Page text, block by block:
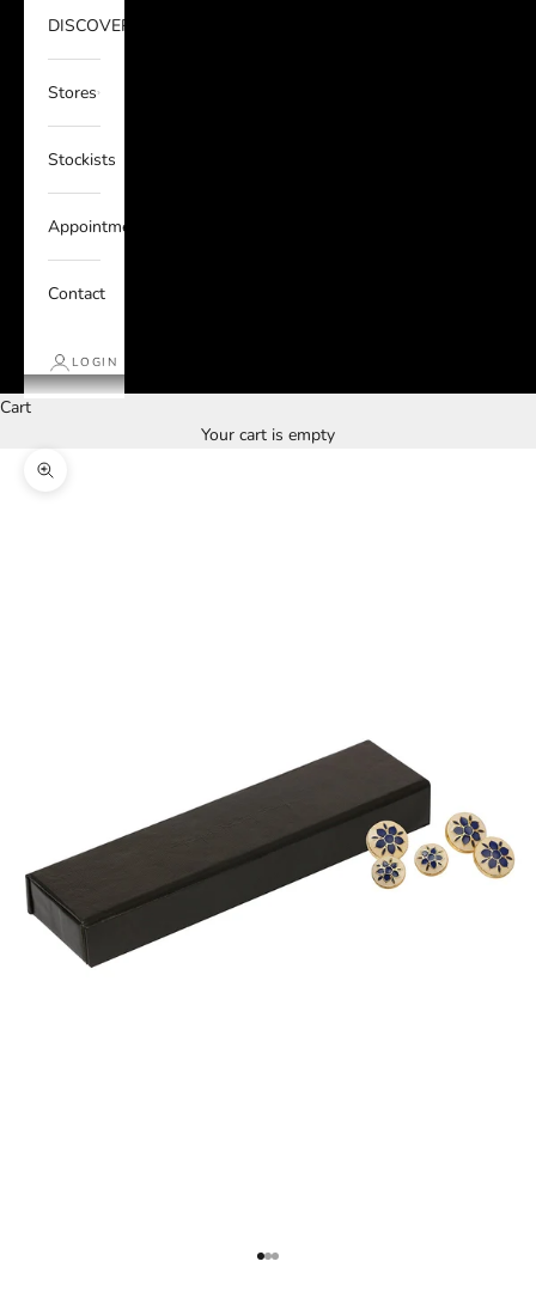
DISCOVER
Stores
Stockists
Appointments
Contact
LOGIN
Cart
Your cart is empty
Zoom picture
Go to item 1
Go to item 2
Go to item 3